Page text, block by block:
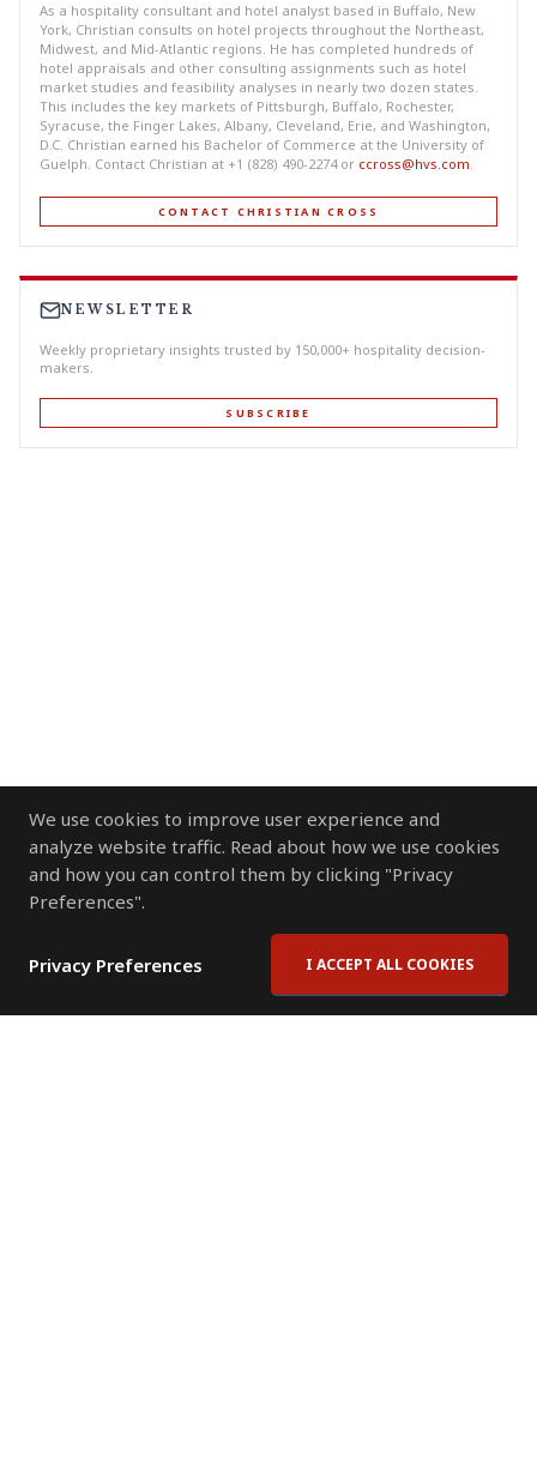
We use cookies to improve user experience and
analyze website traffic. Read about how we use cookies
and how you can control them by clicking "Privacy
Preferences".
Privacy Preferences I ACCEPT ALL COOKIES
As a hospitality consultant and hotel analyst based in Buffalo, New
York, Christian consults on hotel projects throughout the Northeast,
Midwest, and Mid-Atlantic regions. He has completed hundreds of
hotel appraisals and other consulting assignments such as hotel
market studies and feasibility analyses in nearly two dozen states.
This includes the key markets of Pittsburgh, Buffalo, Rochester,
Syracuse, the Finger Lakes, Albany, Cleveland, Erie, and Washington,
D.C. Christian earned his Bachelor of Commerce at the University of
Guelph. Contact Christian at +1 (828) 490-2274 or ccross@hvs.com.
CONTACT CHRISTIAN CROSS
NEWSLETTER
Weekly proprietary insights trusted by 150,000+ hospitality decision-
makers.
SUBSCRIBE